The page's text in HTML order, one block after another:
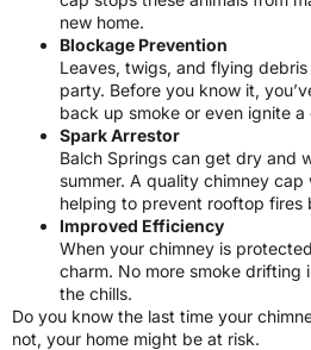
new home.
Blockage Prevention
Leaves, twigs, and flying
party. Before you know it,
back up smoke or even ignite a
Spark Arrestor
Balch Springs can get dry and
summer. A quality chimney
helping to prevent rooftop fires
Improved Efficiency
When your chimney is
charm. No more smoke drifting
the chills.
Do you know the last time your
not, your home might be at risk.